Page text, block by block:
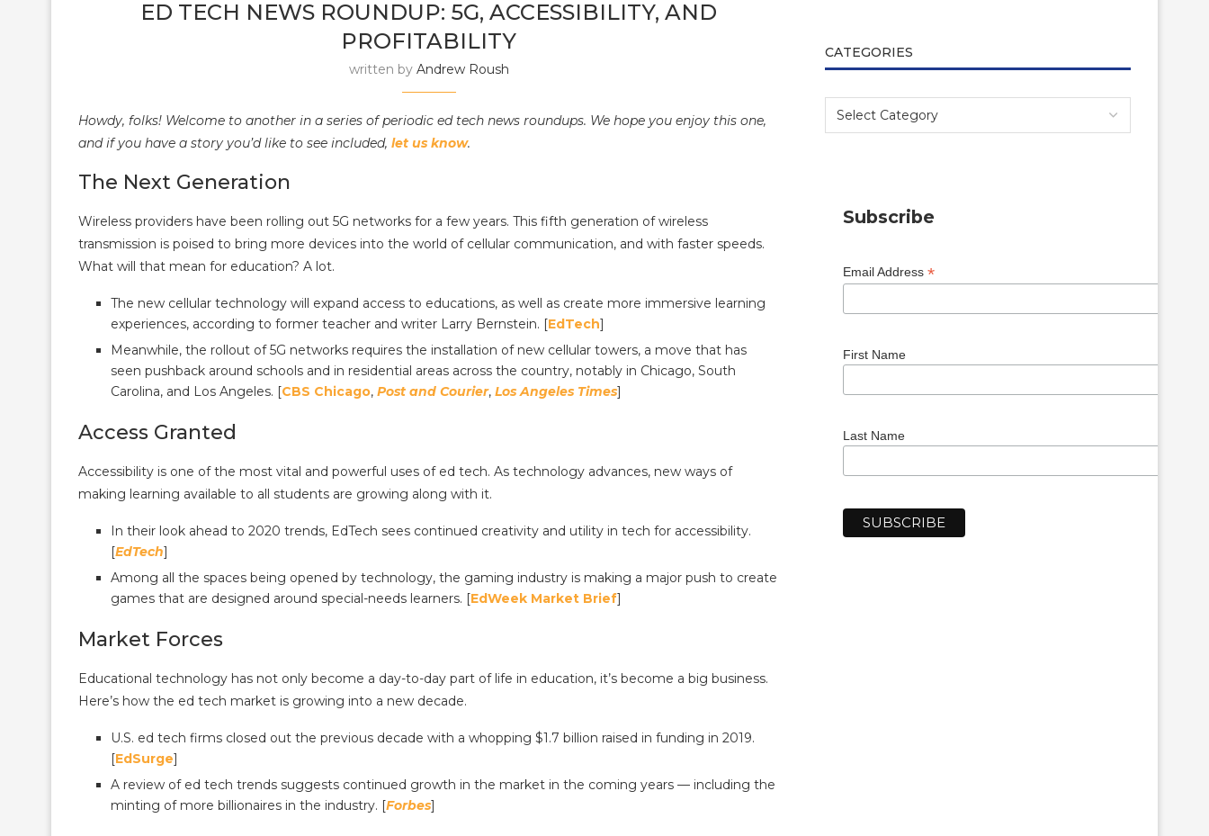
ED TECH NEWS ROUNDUP: 5G, ACCESSIBILITY, AND
PROFITABILITY
written by Andrew Roush
Howdy, folks! Welcome to another in a series of periodic ed tech news roundups. We hope you enjoy this one,
and if you have a story you’d like to see included, let us know.
The Next Generation
Wireless providers have been rolling out 5G networks for a few years. This fifth generation of wireless
transmission is poised to bring more devices into the world of cellular communication, and with faster speeds.
What will that mean for education? A lot.
The new cellular technology will expand access to educations, as well as create more immersive learning
experiences, according to former teacher and writer Larry Bernstein. [EdTech]
Meanwhile, the rollout of 5G networks requires the installation of new cellular towers, a move that has
seen pushback around schools and in residential areas across the country, notably in Chicago, South
Carolina, and Los Angeles. [CBS Chicago, Post and Courier, Los Angeles Times]
Access Granted
Accessibility is one of the most vital and powerful uses of ed tech. As technology advances, new ways of
making learning available to all students are growing along with it.
In their look ahead to 2020 trends, EdTech sees continued creativity and utility in tech for accessibility.
[EdTech]
Among all the spaces being opened by technology, the gaming industry is making a major push to create
games that are designed around special-needs learners. [EdWeek Market Brief]
Market Forces
Educational technology has not only become a day-to-day part of life in education, it’s become a big business.
Here’s how the ed tech market is growing into a new decade.
U.S. ed tech firms closed out the previous decade with a whopping $1.7 billion raised in funding in 2019.
[EdSurge]
A review of ed tech trends suggests continued growth in the market in the coming years — including the
minting of more billionaires in the industry. [Forbes]
CATEGORIES
Subscribe
Email Address *
First Name
Last Name